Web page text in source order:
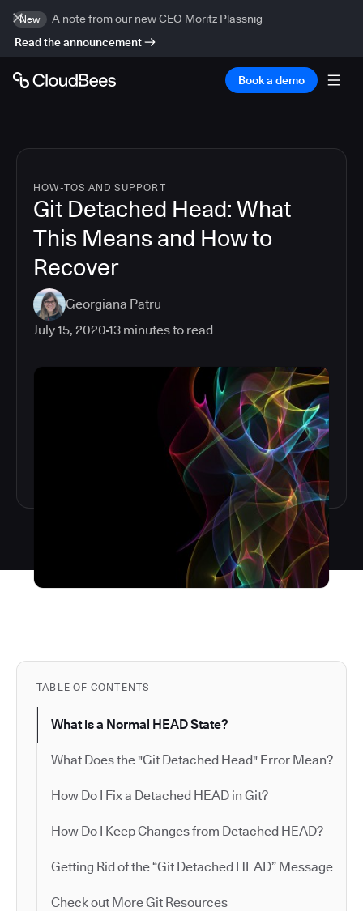
New
A note from our new CEO Moritz Plassnig
Read the announcement
Book a demo
HOW-TOS AND SUPPORT
Git Detached Head: What
This Means and How to
Recover
Georgiana Patru
July 15, 2020 13 minutes to read
TABLE OF CONTENTS
What is a Normal HEAD State?
What Does the "Git Detached Head" Error Mean?
How Do I Fix a Detached HEAD in Git?
How Do I Keep Changes from Detached HEAD?
Getting Rid of the “Git Detached HEAD” Message
Check out More Git Resources